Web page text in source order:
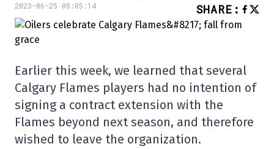
2023-06-25 08:05:14 SHARE :
Earlier this week, we learned that several
Calgary Flames players had no intention of
signing a contract extension with the
Flames beyond next season, and therefore
wished to leave the organization.